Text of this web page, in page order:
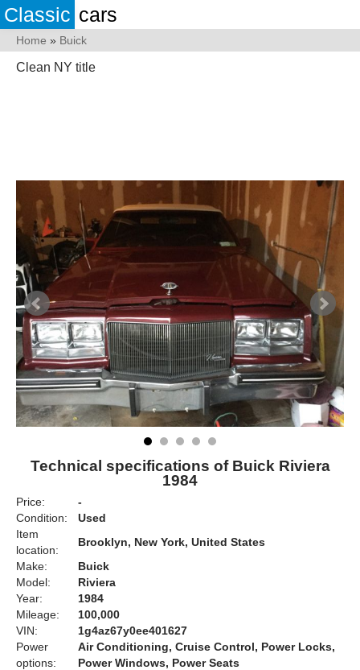
Classic cars
Home » Buick
Clean NY title
Technical specifications of Buick Riviera
1984
Price:
-
Condition:
Used
Item
location:
Brooklyn, New York, United States
Make:
Buick
Model:
Riviera
Year:
1984
Mileage:
100,000
VIN:
1g4az67y0ee401627
Power
options:
Air Conditioning, Cruise Control, Power Locks,
Power Windows, Power Seats